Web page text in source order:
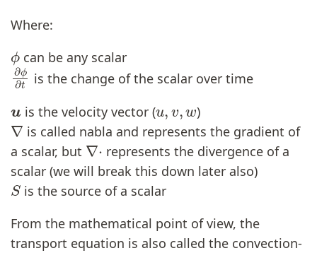
Where:
can be any scalar
∂ϕ∂t
is the change of the scalar over time
is the velocity vector ( )
∇
is called nabla and represents the gradient of
a scalar, but
∇⋅
represents the divergence of a
scalar (we will break this down later also)
S
is the source of a scalar
From the mathematical point of view, the
transport equation is also called the convection-